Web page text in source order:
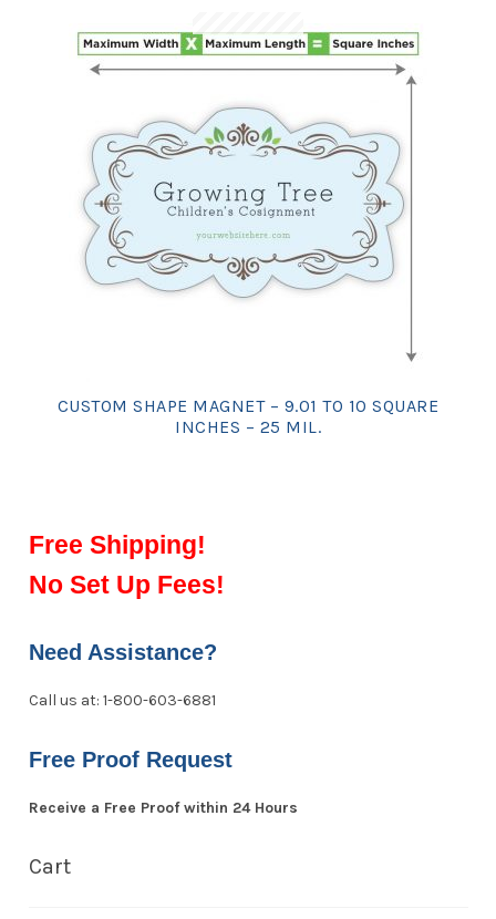
CUSTOM SHAPE MAGNET – 9.01 TO 10 SQUARE
INCHES – 25 MIL.
Free Shipping!
No Set Up Fees!
Need Assistance?
Call us at: 1-800-603-6881
Free Proof Request
Receive a Free Proof within 24 Hours
Cart